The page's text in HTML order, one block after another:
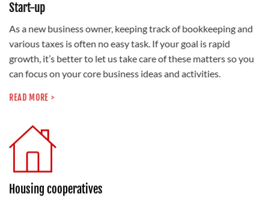
Start-up
As a new business owner, keeping track of bookkeeping and
various taxes is often no easy task. If your goal is rapid
growth, it’s better to let us take care of these matters so you
can focus on your core business ideas and activities.
READ MORE >
Housing cooperatives